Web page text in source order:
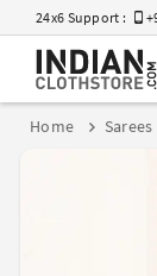
24x6 Support :
Home Sarees